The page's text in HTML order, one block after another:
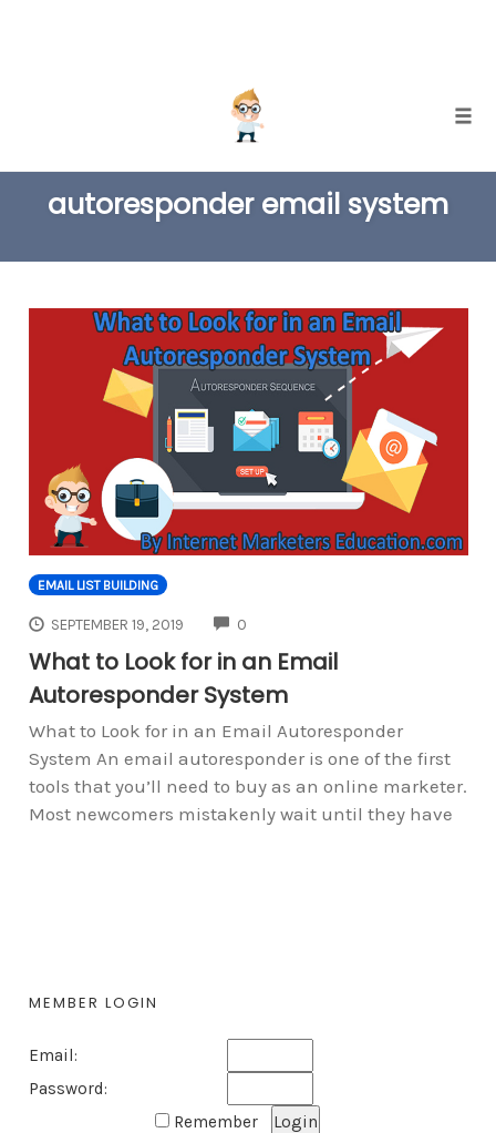
content
autoresponder email system
EMAIL LIST BUILDING
SEPTEMBER 19, 2019 0
What to Look for in an Email
Autoresponder System
What to Look for in an Email Autoresponder
System An email autoresponder is one of the first
tools that you’ll need to buy as an online marketer.
Most newcomers mistakenly wait until they have
MEMBER LOGIN
Email:
Password:
Remember